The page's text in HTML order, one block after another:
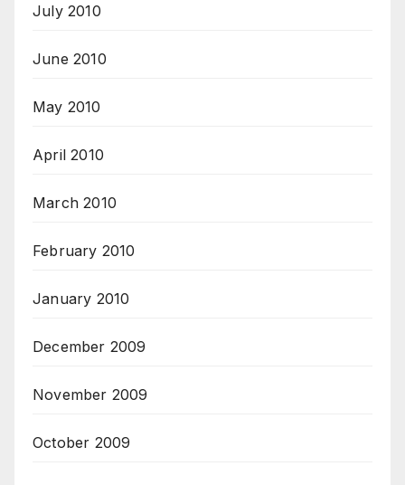
July 2010
June 2010
May 2010
April 2010
March 2010
February 2010
January 2010
December 2009
November 2009
October 2009